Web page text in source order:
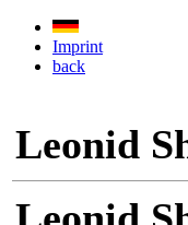
Imprint
back
Leonid